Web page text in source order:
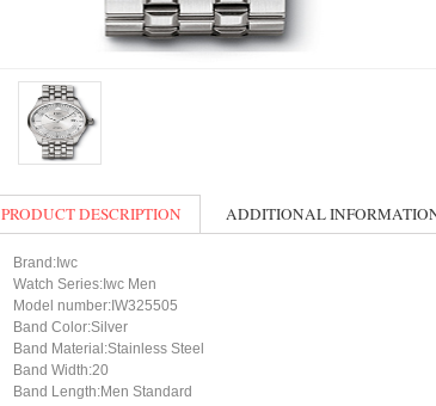
PRODUCT DESCRIPTION ADDITIONAL
Brand:Iwc
Watch Series:Iwc Men
Model number:IW325505
Band Color:Silver
Band Material:Stainless Steel
Band Width:20
Band Length:Men Standard